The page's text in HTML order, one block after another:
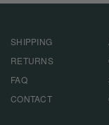
SHIPPING
RETURNS
FAQ
CONTACT